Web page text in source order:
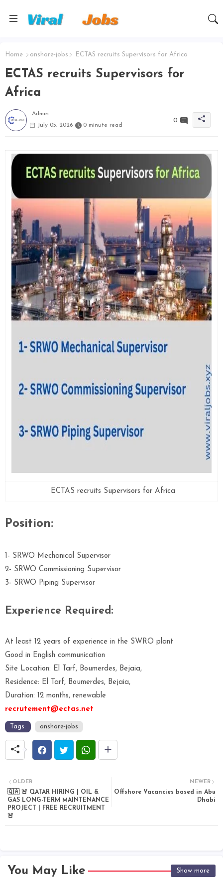
Home onshore-jobs ECTAS recruits Supervisors for Africa
ECTAS recruits Supervisors for
Africa
Admin
July 05, 2026
0 minute read
0
ECTAS recruits Supervisors for Africa
Position:
1- SRWO Mechanical Supervisor
2- SRWO Commissioning Supervisor
3- SRWO Piping Supervisor
Experience Required:
At least 12 years of experience in the SWRO plant
Good in English communication
Site Location: El Tarf, Boumerdes, Bejaia,
Residence: El Tarf, Boumerdes, Bejaia,
Duration: 12 months, renewable
recrutement@ectas.net
Tags: onshore-jobs
NEWER
Offshore Vacancies based in Abu
Dhabi
OLDER
🇶🇦 🚨 QATAR HIRING | OIL &
GAS LONG-TERM MAINTENANCE
PROJECT | FREE RECRUITMENT
🚨
You May Like Show more